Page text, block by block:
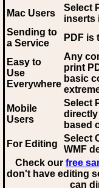
Mac Users
Select
inserts
Sending to
a Service
PDF is
Easy to
Use
Everywhere
Any
print
basic
Mobile
Users
Select
based
For Editing
Select
WMF
Check our free
don't have editing
can